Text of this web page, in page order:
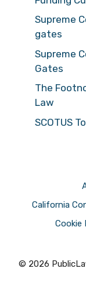
Supreme
gates
Supreme
Gates
The
Law
SCOTUS
California
Cookie
© 2026